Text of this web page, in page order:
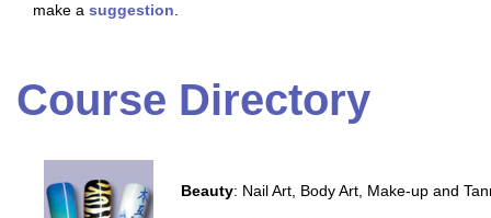
make a suggestion
Course Directory
Beauty: Nail Art, Body Art, Make-up and